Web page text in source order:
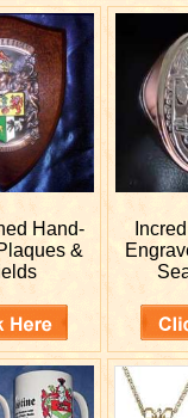
Hand-
&